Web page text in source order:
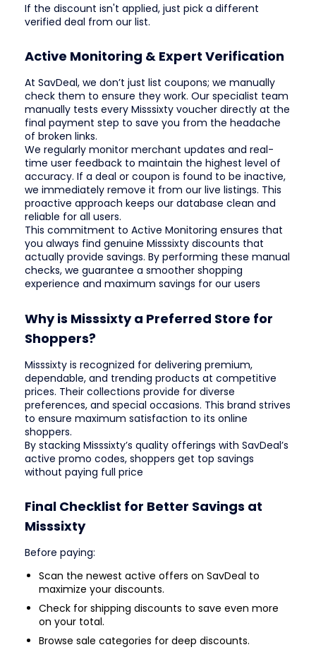
If the discount isn't applied, just pick a different
verified deal from our list.
Active Monitoring & Expert Verification
At SavDeal, we don’t just list coupons; we manually
check them to ensure they work. Our specialist team
manually tests every Misssixty voucher directly at the
final payment step to save you from the headache
of broken links.
We regularly monitor merchant updates and real-
time user feedback to maintain the highest level of
accuracy. If a deal or coupon is found to be inactive,
we immediately remove it from our live listings. This
proactive approach keeps our database clean and
reliable for all users.
This commitment to Active Monitoring ensures that
you always find genuine Misssixty discounts that
actually provide savings. By performing these manual
checks, we guarantee a smoother shopping
experience and maximum savings for our users
Why is Misssixty a Preferred Store for
Shoppers?
Misssixty is recognized for delivering premium,
dependable, and trending products at competitive
prices. Their collections provide for diverse
preferences, and special occasions. This brand strives
to ensure maximum satisfaction to its online
shoppers.
By stacking Misssixty’s quality offerings with SavDeal’s
active promo codes, shoppers get top savings
without paying full price
Final Checklist for Better Savings at
Misssixty
Before paying:
Scan the newest active offers on SavDeal to
maximize your discounts.
Check for shipping discounts to save even more
on your total.
Browse sale categories for deep discounts.